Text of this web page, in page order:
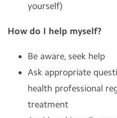
yourself)
How do I help myself?
Be aware, seek help
Ask appropriate
health professional
treatment